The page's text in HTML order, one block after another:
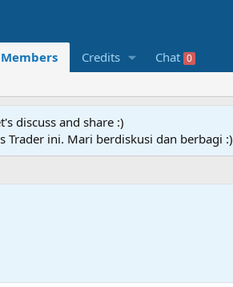
Members Credits Chat 0
discuss and share :)
Trader ini. Mari berdiskusi dan berbagi :)